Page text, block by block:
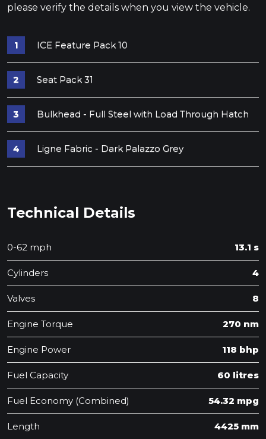
please verify the details when you view the vehicle.
ICE Feature Pack 10
Seat Pack 31
Bulkhead - Full Steel with Load Through Hatch
Ligne Fabric - Dark Palazzo Grey
Technical Details
0-62 mph 13.1 s
Cylinders 4
Valves 8
Engine Torque 270 nm
Engine Power 118 bhp
Fuel Capacity 60 litres
Fuel Economy (Combined) 54.32 mpg
Length 4425 mm